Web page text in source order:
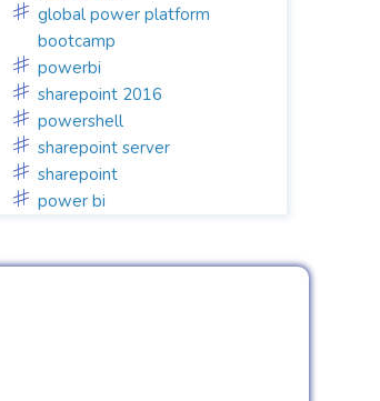
global power platform
bootcamp
powerbi
sharepoint 2016
powershell
sharepoint server
sharepoint
power bi